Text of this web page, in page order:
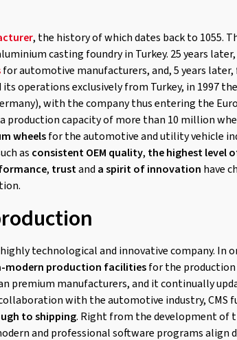
, the history of which dates back to 1055.
casting foundry in Turkey. 25 years
for automotive manufacturers, and, 5 years
operations exclusively from Turkey, in 1997
with the company thus entering the
production capacity of more than 10 million
wheelsfor the automotive and utility vehicle
as consistent OEM quality, the highest level
, trustand a spirit of innovation have
highly technological and innovative company.
modern production facilitiesfor the
premium manufacturers, and it continually
with the automotive industry, CMS
to shipping. Right from the development of
and professional software programs align